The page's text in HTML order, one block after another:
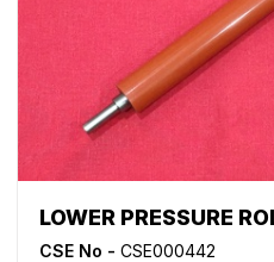
LOWER PRESSURE
CSE No - CSE000442